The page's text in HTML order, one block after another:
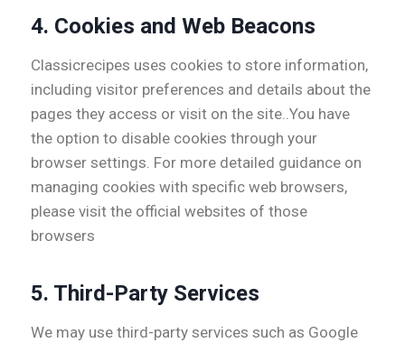
4. Cookies and Web Beacons
Classicrecipes uses cookies to store information,
including visitor preferences and details about the
pages they access or visit on the site..You have
the option to disable cookies through your
browser settings. For more detailed guidance on
managing cookies with specific web browsers,
please visit the official websites of those
browsers
5. Third-Party Services
We may use third-party services such as Google